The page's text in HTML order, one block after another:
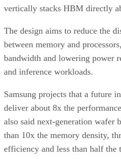
vertically stacks HBM directly
The design aims to reduce the
between memory and
bandwidth and lowering power
and inference workloads.
Samsung projects that a future
deliver about 8x the
also said next-generation wafer
than 10x the memory density,
efficiency and less than half